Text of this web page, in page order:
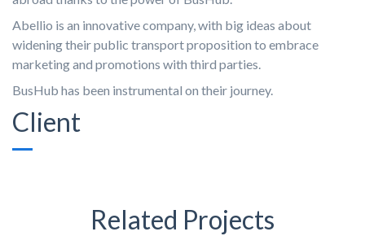
Abellio is an innovative company, with big ideas about
widening their public transport proposition to embrace
marketing and promotions with third parties.
BusHub has been instrumental on their journey.
Client
Related Projects